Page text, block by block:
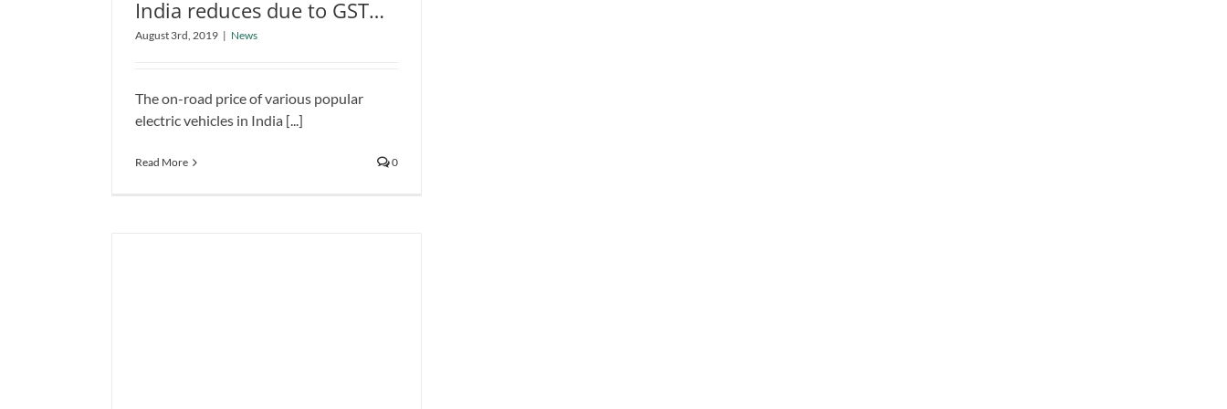
Electric vehicle price in India
reduces due to GST rate slash
India reduces due to GST
rate slash
August 3rd, 2019 | News
The on-road price of various popular
electric vehicles in India [...]
Read More 0